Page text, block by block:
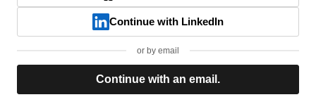
Continue with LinkedIn
or by email
Continue with an email.